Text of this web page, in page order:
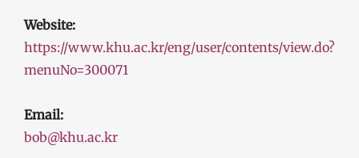
Website:
https://www.khu.ac.kr/eng/user/contents/view.do?
menuNo=300071
Email:
bob@khu.ac.kr